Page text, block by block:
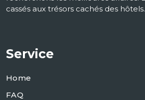
cassés aux trésors cachés des hôtels.
Service
Home
FAQ